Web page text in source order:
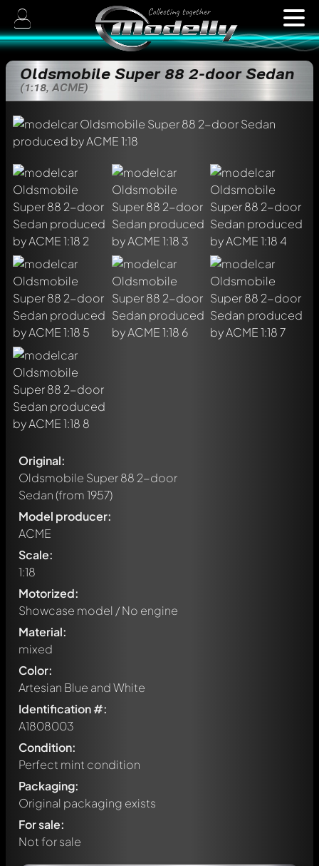
Oldsmobile Super 88 2-door Sedan
(1:18, ACME)
Original:
Oldsmobile Super 88 2-door
Sedan(from 1957)
Model producer:
ACME
Scale:
1:18
Motorized:
Showcase model / No engine
Material:
mixed
Color:
Artesian Blue and White
Identification #:
A1808003
Condition:
Perfect mint condition
Packaging:
Original packaging exists
For sale:
Not for sale